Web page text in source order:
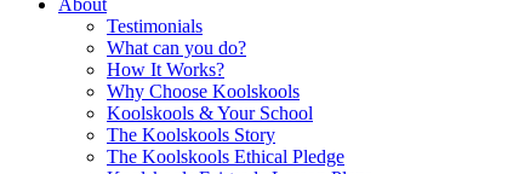
About
Testimonials
What can you do?
How It Works?
Why Choose Koolskools
Koolskools & Your School
The Koolskools Story
The Koolskools Ethical Pledge